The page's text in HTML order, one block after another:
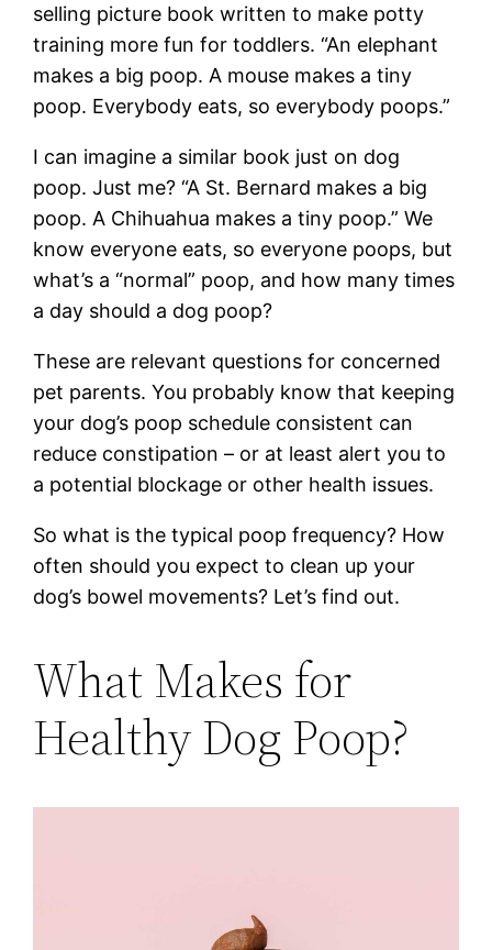
selling picture book written to make potty
training more fun for toddlers. “An elephant
makes a big poop. A mouse makes a tiny
poop. Everybody eats, so everybody poops.”
I can imagine a similar book just on dog
poop. Just me? “A St. Bernard makes a big
poop. A Chihuahua makes a tiny poop.” We
know everyone eats, so everyone poops, but
what’s a “normal” poop, and how many times
a day should a dog poop?
These are relevant questions for concerned
pet parents. You probably know that keeping
your dog’s poop schedule consistent can
reduce constipation – or at least alert you to
a potential blockage or other health issues.
So what is the typical poop frequency? How
often should you expect to clean up your
dog’s bowel movements? Let’s find out.
What Makes for
Healthy Dog Poop?